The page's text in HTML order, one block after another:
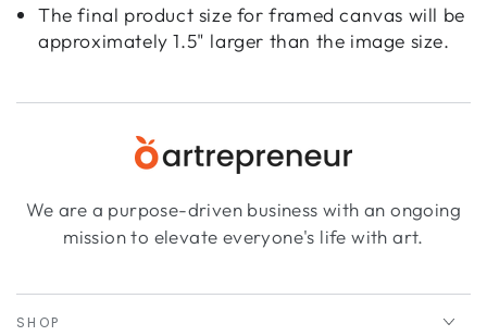
The final product size for framed canvas will be
approximately 1.5" larger than the image size.
We are a purpose-driven business with an ongoing
mission to elevate everyone's life with art.
SHOP